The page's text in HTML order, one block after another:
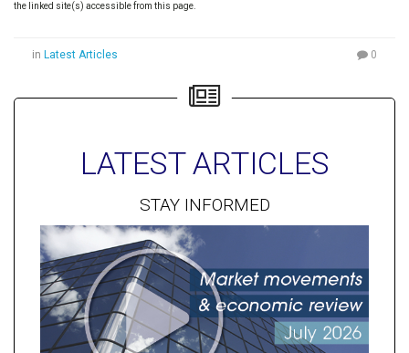
the linked site(s) accessible from this page.
in Latest Articles 0
LATEST ARTICLES
STAY INFORMED